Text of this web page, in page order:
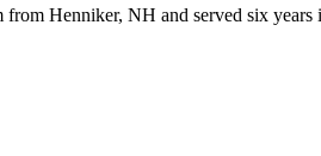
Henniker, NH and served six